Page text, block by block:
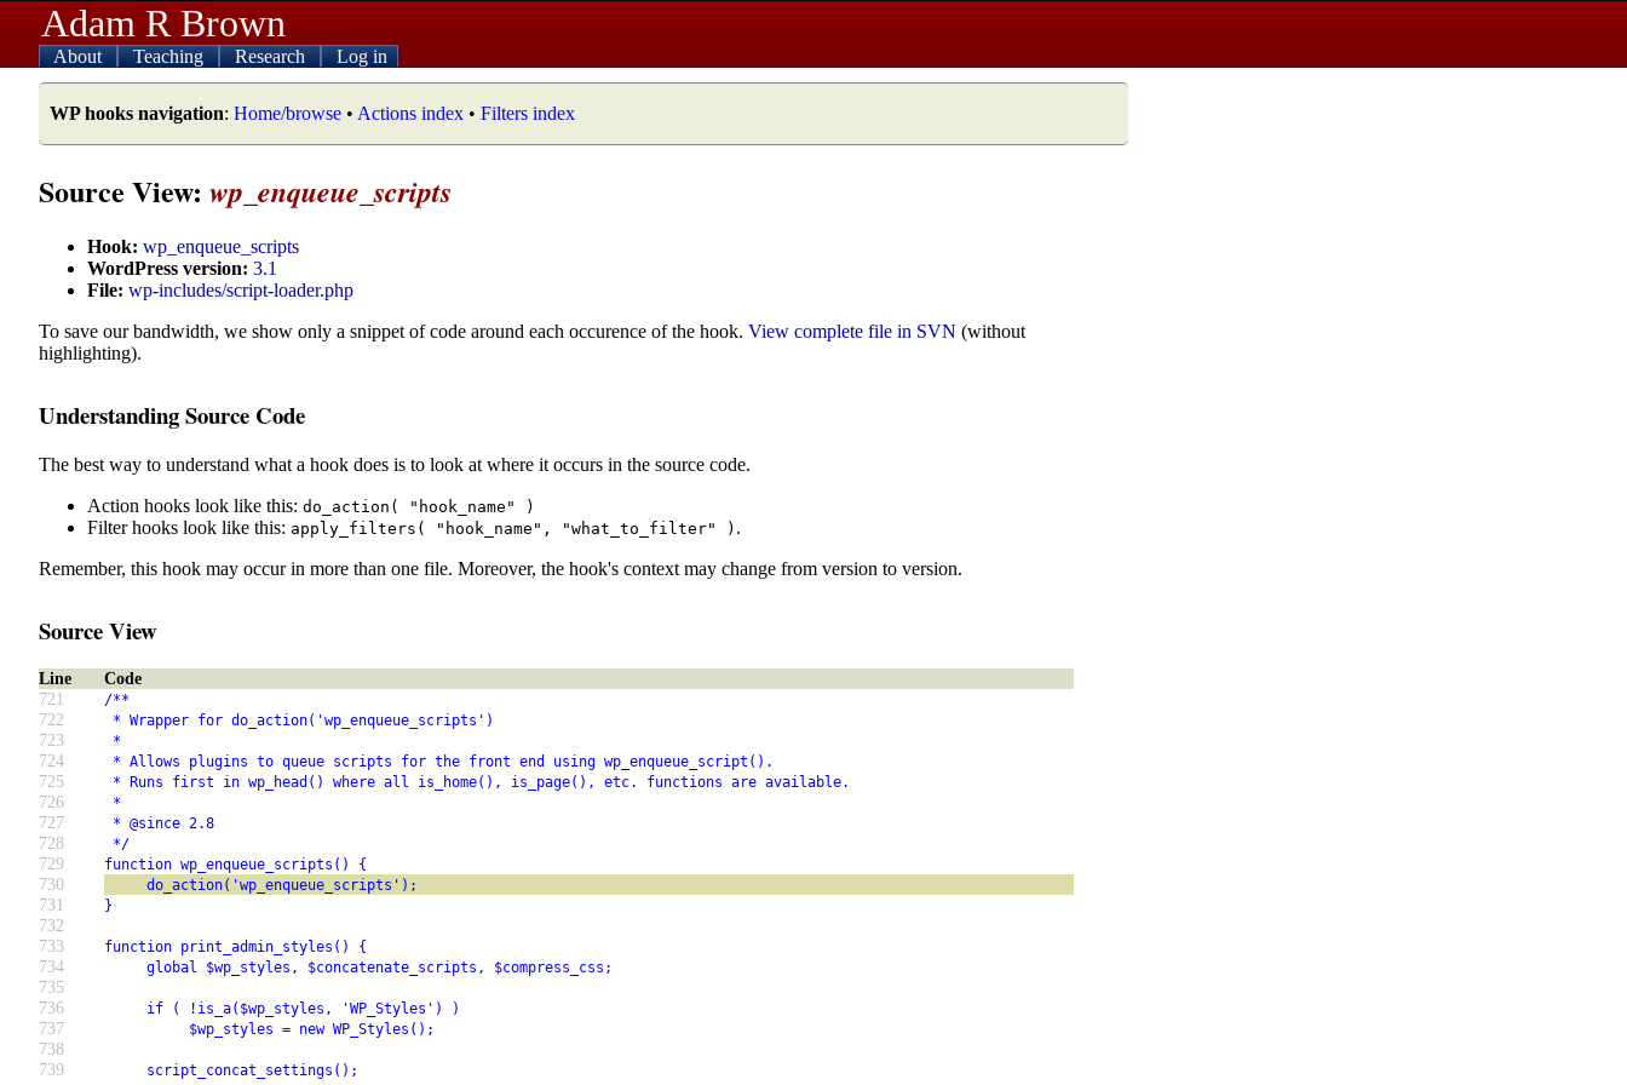
Adam R Brown
About Teaching Research Log in
WP hooks navigation: Home/browse • Actions index • Filters index
Source View: wp_enqueue_scripts
Hook: wp_enqueue_scripts
WordPress version: 3.1
File: wp-includes/script-loader.php
To save our bandwidth, we show only a snippet of code around each occurence of the hook. View complete file in SVN (without
highlighting).
Understanding Source Code
The best way to understand what a hook does is to look at where it occurs in the source code.
Action hooks look like this: do_action( "hook_name" )
Filter hooks look like this: apply_filters( "hook_name", "what_to_filter" ) .
Remember, this hook may occur in more than one file. Moreover, the hook's context may change from version to version.
Source View
Line
Code
721
/**
722 * Wrapper for do_action('wp_enqueue_scripts')
723 *
724 * Allows plugins to queue scripts for the front end using wp_enqueue_script().
725 * Runs first in wp_head() where all is_home(), is_page(), etc. functions are available.
726 *
727 * @since 2.8
728 */
729 function wp_enqueue_scripts() {
730 do_action('wp_enqueue_scripts');
731 }
732
733
function print_admin_styles() {
734 global $wp_styles, $concatenate_scripts, $compress_css;
735
736
if ( !is_a($wp_styles, 'WP_Styles') )
737 $wp_styles = new WP_Styles();
738
739
script_concat_settings();